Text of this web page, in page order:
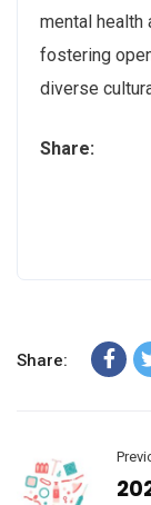
mental health
fostering
diverse
Share:
Share: